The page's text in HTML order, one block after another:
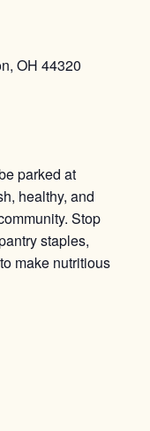
OH 44320
parked at
healthy, and
Stop
staples,
make nutritious